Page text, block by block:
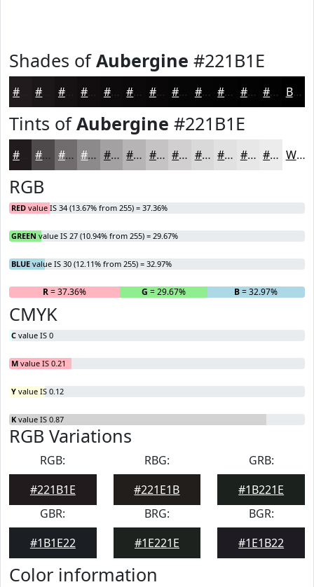
Shades ofAubergine #221B1E
#161213 #120E0F #0E0B0C #0B090A #090708 #070606 #060505 #050404 #040303 #030202 Black
Tints ofAubergine #221B1E
#4E494B #716D6F #8D8A8C #A4A1A3 #B6B4B5 #C5C3C4 #D1CFD0 #DAD9D9 #E1E1E1 #E7E7E7 #ECECEC White
RGB
RED value IS 34 (13.67% from 255) = 37.36%
GREEN value IS 27 (10.94% from 255) = 29.67%
BLUE value IS 30 (12.11% from 255) = 32.97%
R= 37.36% G = 29.67% B= 32.97%
CMYK
C value IS 0
M value IS 0.21
Y value IS 0.12
K value IS 0.87
RGB Variations
RGB:
#221B1E
RBG:
#221E1B
GRB:
#1B221E
GBR:
#1B1E22
BRG:
#1E221E
BGR:
#1E1B22
Color information